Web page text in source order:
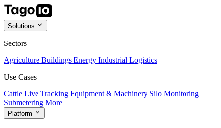
Solutions
Sectors
Agriculture Buildings Energy Industrial Logistics
Use Cases
Cattle Live Tracking Equipment & Machinery Silo Monitoring
Submetering More
Platform